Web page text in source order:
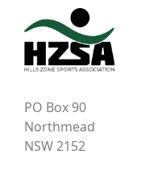
PO Box 90
Northmead
NSW 2152